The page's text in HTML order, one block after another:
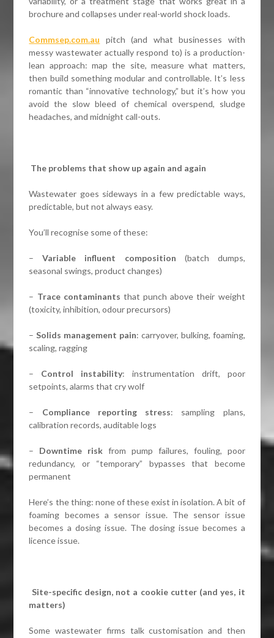
brochure and collapses under real-world shock loads.
Commsep.com.au pitch (and what businesses with
messy wastewater actually respond to) is a production-
lean approach: map the site, measure what matters,
then build something modular and controllable. It’s less
romantic than “innovative technology,” but it’s how you
avoid the slow bleed of chemical overspend, sludge
headaches, and midnight call-outs.
The problems that show up again and again
Wastewater goes sideways in a few predictable ways,
predictable, but not always easy.
You’ll recognise some of these:
–Variable influent composition (batch dumps,
seasonal swings, product changes)
– Trace contaminants that punch above their weight
(toxicity, inhibition, odour precursors)
–Solids management pain: carryover, bulking, foaming,
scaling, ragging
– Control instability: instrumentation drift, poor
setpoints, alarms that cry wolf
– Compliance reporting stress: sampling plans,
calibration records, auditable logs
– Downtime risk from pump failures, fouling, poor
redundancy, or “temporary” bypasses that become
permanent
Here’s the thing: none of these exist in isolation. A bit of
foaming becomes a sensor issue. The sensor issue
becomes a dosing issue. The dosing issue becomes a
licence issue.
Site-specific design, not a cookie cutter (and yes, it
matters)
Some wastewater firms talk customisation and then